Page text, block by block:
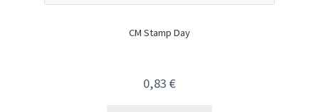
CM Stamp Day
0,83 €